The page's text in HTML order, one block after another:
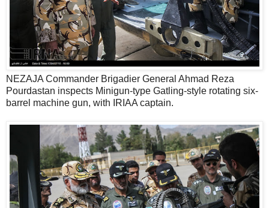
NEZAJA Commander Brigadier General Ahmad Reza
Pourdastan inspects Minigun-type Gatling-style rotating six-
barrel machine gun, with IRIAA captain.